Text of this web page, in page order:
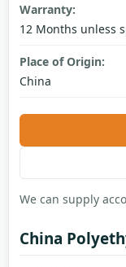
Warranty:
12 Months unless
Place of Origin:
China
We can supply
China